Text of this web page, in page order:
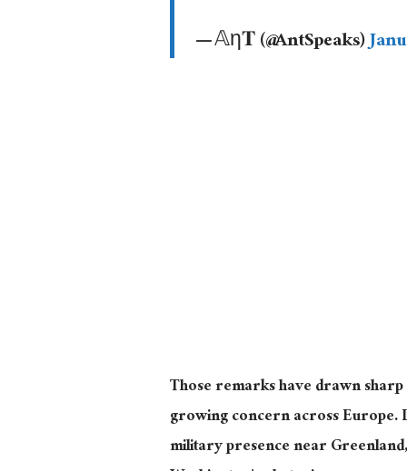
— 𝔸η𝐓 (@AntSpeaks)
Those remarks have drawn
growing concern across Europe.
military presence near